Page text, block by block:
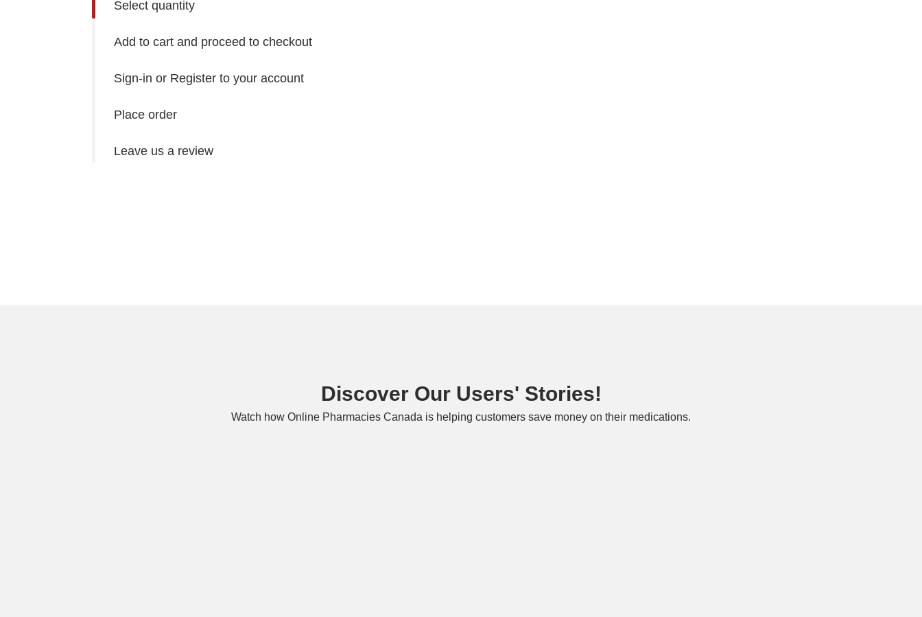
Select quantity
Add to cart and proceed to checkout
Sign-in or Register to your account
Place order
Leave us a review
Discover Our Users' Stories!
Watch how Online Pharmacies Canada is helping customers save money on their medications.